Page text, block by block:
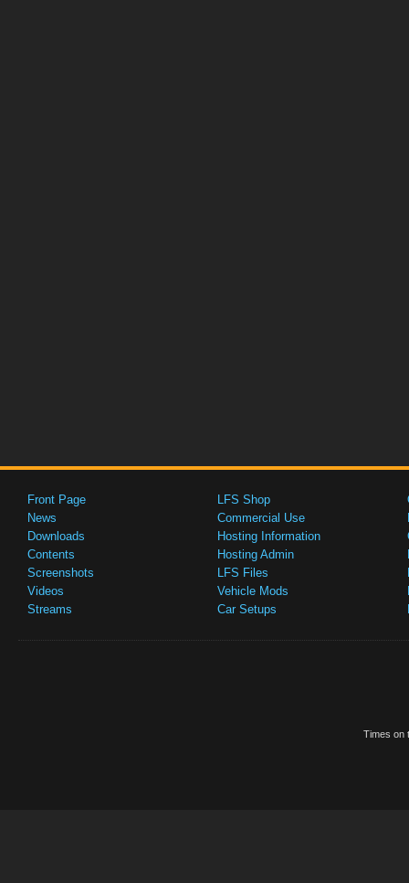
Front Page
News
Downloads
Contents
Screenshots
Videos
Streams
LFS Shop
Commercial Use
Hosting Information
Hosting Admin
LFS Files
Vehicle Mods
Car Setups
Times on